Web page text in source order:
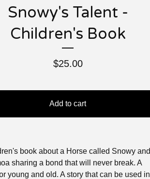
Snowy's Talent -
Children's Book
$25.00
Add to cart
book about a Horse called Snowy and
sharing a bond that will never break. A
young and old. A story that can be used in